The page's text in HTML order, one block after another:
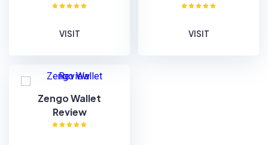
VISIT VISIT
Zengo Wallet
Review